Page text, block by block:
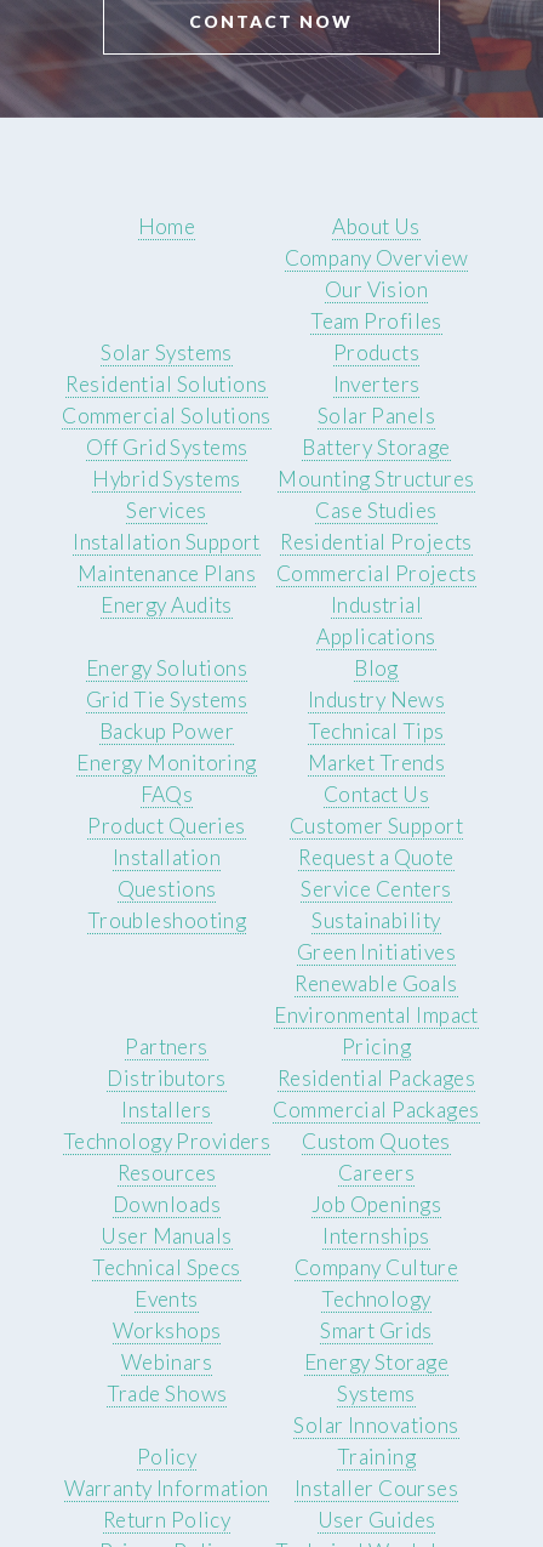
CONTACT NOW
Home
About Us
Company Overview
Our Vision
Team Profiles
Solar Systems
Residential Solutions
Commercial Solutions
Off Grid Systems
Hybrid Systems
Products
Inverters
Solar Panels
Battery Storage
Mounting Structures
Services
Installation Support
Maintenance Plans
Energy Audits
Case Studies
Residential Projects
Commercial Projects
Industrial
Applications
Energy Solutions
Grid Tie Systems
Backup Power
Energy Monitoring
Blog
Industry News
Technical Tips
Market Trends
FAQs
Product Queries
Installation
Questions
Troubleshooting
Contact Us
Customer Support
Request a Quote
Service Centers
Sustainability
Green Initiatives
Renewable Goals
Environmental Impact
Partners
Distributors
Installers
Technology Providers
Pricing
Residential Packages
Commercial Packages
Custom Quotes
Resources
Downloads
User Manuals
Technical Specs
Careers
Job Openings
Internships
Company Culture
Events
Workshops
Webinars
Trade Shows
Technology
Smart Grids
Energy Storage
Systems
Solar Innovations
Policy
Warranty Information
Return Policy
Training
Installer Courses
User Guides